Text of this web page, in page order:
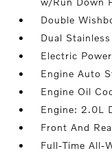
Double
Dual
Electric
Engine Auto
Engine Oil
Engine: 2.0L
Front And
Full-Time All-